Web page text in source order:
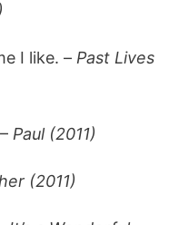
I like. – Past Lives
Paul (2011)
(2011)